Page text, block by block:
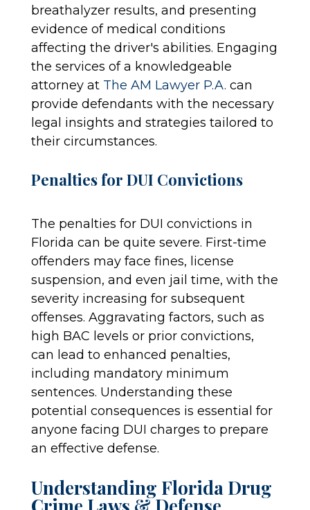
breathalyzer results, and presenting
evidence of medical conditions
affecting the driver's abilities. Engaging
the services of a knowledgeable
attorney at The AM Lawyer P.A. can
provide defendants with the necessary
legal insights and strategies tailored to
their circumstances.
Penalties for DUI Convictions
The penalties for DUI convictions in
Florida can be quite severe. First-time
offenders may face fines, license
suspension, and even jail time, with the
severity increasing for subsequent
offenses. Aggravating factors, such as
high BAC levels or prior convictions,
can lead to enhanced penalties,
including mandatory minimum
sentences. Understanding these
potential consequences is essential for
anyone facing DUI charges to prepare
an effective defense.
Understanding Florida Drug